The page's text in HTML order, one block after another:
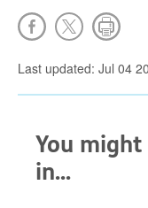
Last updated: Jul 04
You
in...